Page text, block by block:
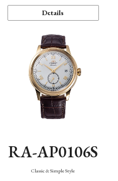
Details
RA-AP0106S
Classic & Simple Style